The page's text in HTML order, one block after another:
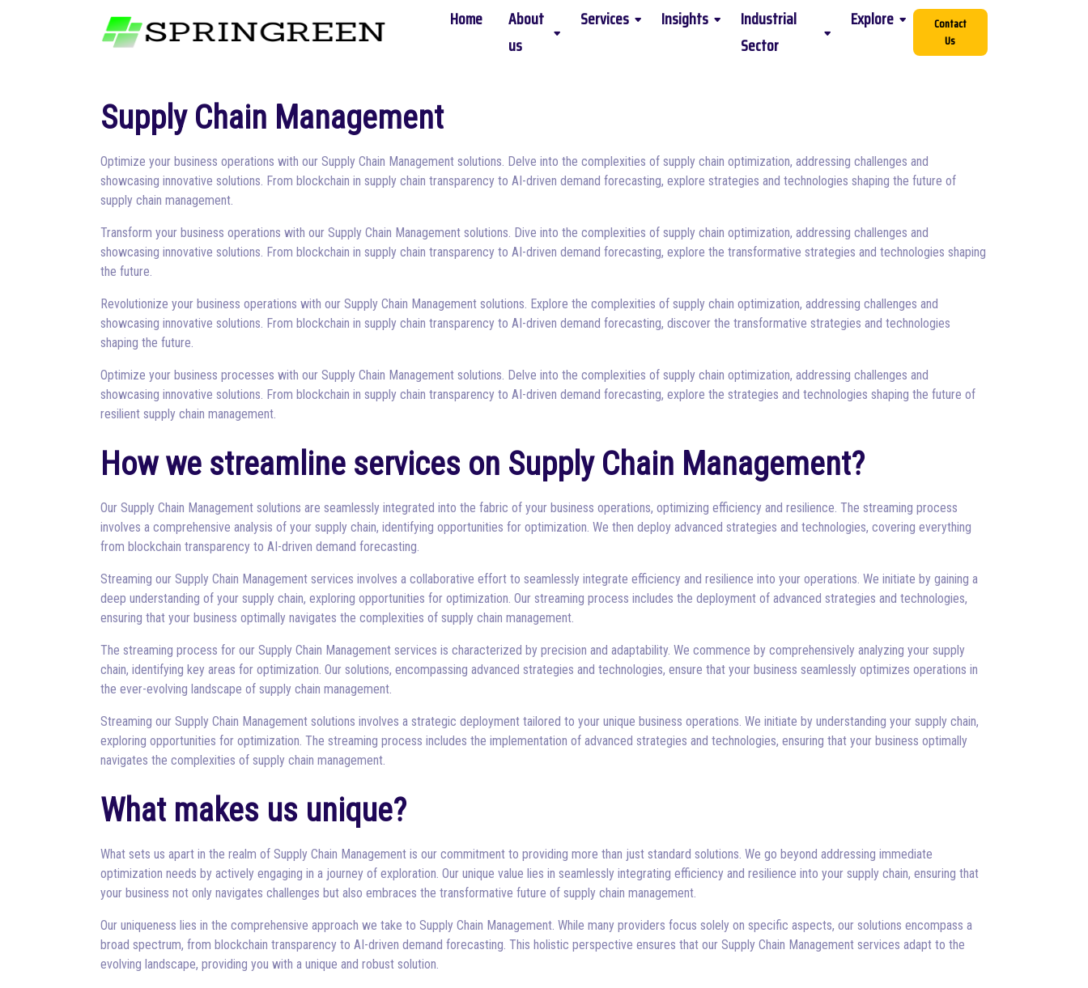
Home
About
us
Services Insights
Industrial
Sector
Explore
Contact
Us
Supply Chain Management
Optimize your business operations with our Supply Chain Management solutions. Delve into the complexities of supply chain optimization, addressing challenges and
showcasing innovative solutions. From blockchain in supply chain transparency to AI-driven demand forecasting, explore strategies and technologies shaping the future of
supply chain management.
Transform your business operations with our Supply Chain Management solutions. Dive into the complexities of supply chain optimization, addressing challenges and
showcasing innovative solutions. From blockchain in supply chain transparency to AI-driven demand forecasting, explore the transformative strategies and technologies shaping
the future.
Revolutionize your business operations with our Supply Chain Management solutions. Explore the complexities of supply chain optimization, addressing challenges and
showcasing innovative solutions. From blockchain in supply chain transparency to AI-driven demand forecasting, discover the transformative strategies and technologies
shaping the future.
Optimize your business processes with our Supply Chain Management solutions. Delve into the complexities of supply chain optimization, addressing challenges and
showcasing innovative solutions. From blockchain in supply chain transparency to AI-driven demand forecasting, explore the strategies and technologies shaping the future of
resilient supply chain management.
How we streamline services on Supply Chain Management?
Our Supply Chain Management solutions are seamlessly integrated into the fabric of your business operations, optimizing efficiency and resilience. The streaming process
involves a comprehensive analysis of your supply chain, identifying opportunities for optimization. We then deploy advanced strategies and technologies, covering everything
from blockchain transparency to AI-driven demand forecasting.
Streaming our Supply Chain Management services involves a collaborative effort to seamlessly integrate efficiency and resilience into your operations. We initiate by gaining a
deep understanding of your supply chain, exploring opportunities for optimization. Our streaming process includes the deployment of advanced strategies and technologies,
ensuring that your business optimally navigates the complexities of supply chain management.
The streaming process for our Supply Chain Management services is characterized by precision and adaptability. We commence by comprehensively analyzing your supply
chain, identifying key areas for optimization. Our solutions, encompassing advanced strategies and technologies, ensure that your business seamlessly optimizes operations in
the ever-evolving landscape of supply chain management.
Streaming our Supply Chain Management solutions involves a strategic deployment tailored to your unique business operations. We initiate by understanding your supply chain,
exploring opportunities for optimization. The streaming process includes the implementation of advanced strategies and technologies, ensuring that your business optimally
navigates the complexities of supply chain management.
What makes us unique?
What sets us apart in the realm of Supply Chain Management is our commitment to providing more than just standard solutions. We go beyond addressing immediate
optimization needs by actively engaging in a journey of exploration. Our unique value lies in seamlessly integrating efficiency and resilience into your supply chain, ensuring that
your business not only navigates challenges but also embraces the transformative future of supply chain management.
Our uniqueness lies in the comprehensive approach we take to Supply Chain Management. While many providers focus solely on specific aspects, our solutions encompass a
broad spectrum, from blockchain transparency to AI-driven demand forecasting. This holistic perspective ensures that our Supply Chain Management services adapt to the
evolving landscape, providing you with a unique and robust solution.